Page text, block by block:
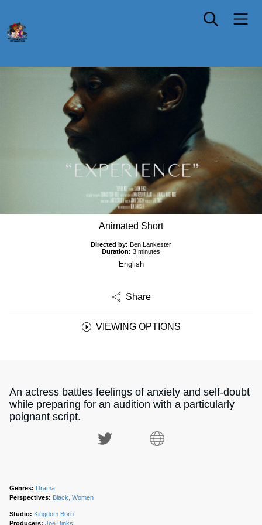
EXPERIENCE
Animated Short
Directed by: Ben Lankester
Duration: 3 minutes
English
Share
VIEWING OPTIONS
An actress battles feelings of anxiety and self-doubt
while preparing for an audition with a particularly
poignant script.
Genres: Drama
Perspectives: Black, Women
Studio: Kingdom Born
Producers: Joe Binks